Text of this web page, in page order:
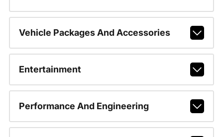
Vehicle Packages And Accessories
Entertainment
Performance And Engineering